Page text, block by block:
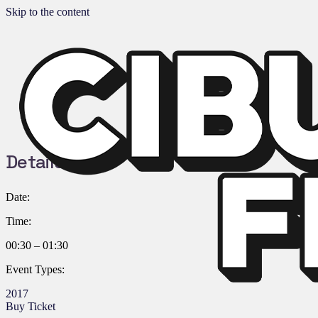
Skip to the content
Details:
Date:
Time:
00:30 – 01:30
Event Types:
2017
Buy Ticket